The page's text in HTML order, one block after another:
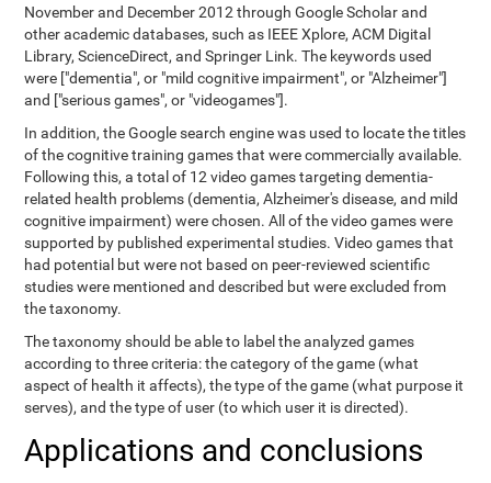
November and December 2012 through Google Scholar and
other academic databases, such as IEEE Xplore, ACM Digital
Library, ScienceDirect, and Springer Link. The keywords used
were ["dementia", or "mild cognitive impairment", or "Alzheimer"]
and ["serious games", or "videogames"].
In addition, the Google search engine was used to locate the titles
of the cognitive training games that were commercially available.
Following this, a total of 12 video games targeting dementia-
related health problems (dementia, Alzheimer's disease, and mild
cognitive impairment) were chosen. All of the video games were
supported by published experimental studies. Video games that
had potential but were not based on peer-reviewed scientific
studies were mentioned and described but were excluded from
the taxonomy.
The taxonomy should be able to label the analyzed games
according to three criteria: the category of the game (what
aspect of health it affects), the type of the game (what purpose it
serves), and the type of user (to which user it is directed).
Applications and conclusions